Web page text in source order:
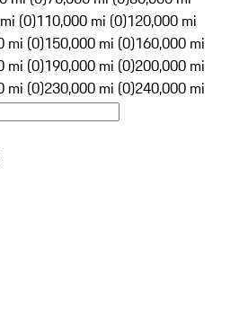
(0)110,000 mi (0)120,000 mi
mi (0)150,000 mi (0)160,000 mi
mi (0)190,000 mi (0)200,000 mi
mi (0)230,000 mi (0)240,000 mi